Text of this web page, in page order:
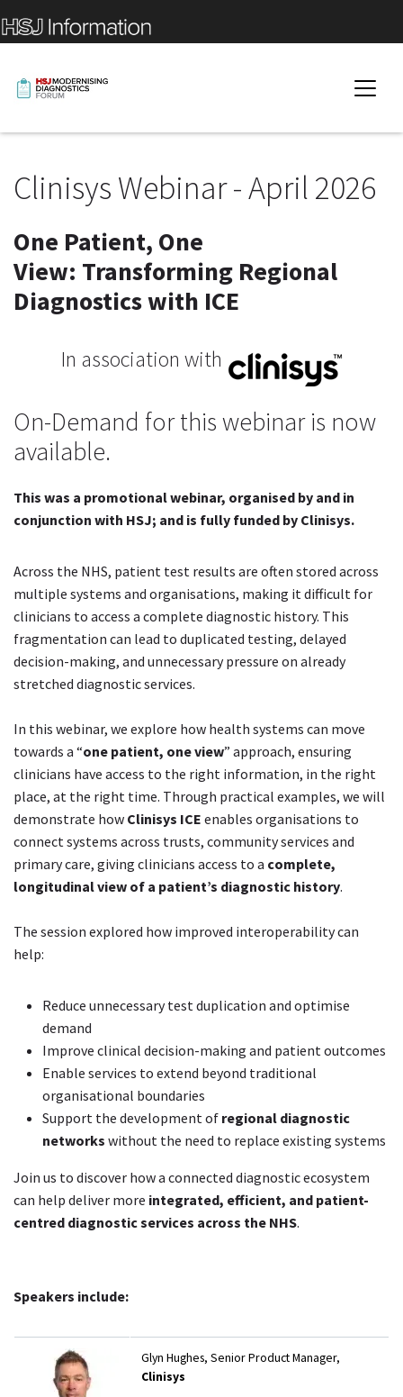
Clinisys Webinar - April 2026
One Patient, One
View: Transforming Regional
Diagnostics with ICE
In association with
On-Demand for this webinar is now
available.
This was a promotional webinar, organised by and in
conjunction with HSJ; and is fully funded by Clinisys.
Across the NHS, patient test results are often stored across
multiple systems and organisations, making it difficult for
clinicians to access a complete diagnostic history. This
fragmentation can lead to duplicated testing, delayed
decision-making, and unnecessary pressure on already
stretched diagnostic services.
In this webinar, we explore how health systems can move
towards a “one patient, one view” approach, ensuring
clinicians have access to the right information, in the right
place, at the right time. Through practical examples, we will
demonstrate how Clinisys ICE enables organisations to
connect systems across trusts, community services and
primary care, giving clinicians access to a complete,
longitudinal view of a patient’s diagnostic history.
The session explored how improved interoperability can
help:
Reduce unnecessary test duplication and optimise
demand
Improve clinical decision-making and patient outcomes
Enable services to extend beyond traditional
organisational boundaries
Support the development of regional diagnostic
networks without the need to replace existing systems
Join us to discover how a connected diagnostic ecosystem
can help deliver more integrated, efficient, and patient-
centred diagnostic services across the NHS.
Speakers include:
Glyn Hughes, Senior Product Manager,
Clinisys